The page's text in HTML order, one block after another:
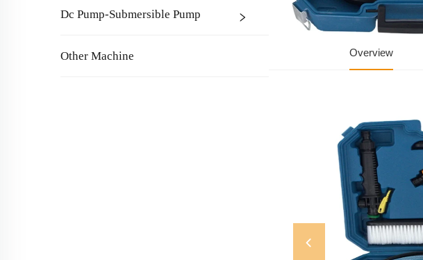
Dc Pump-Submersible Pump
Other Machine Overview